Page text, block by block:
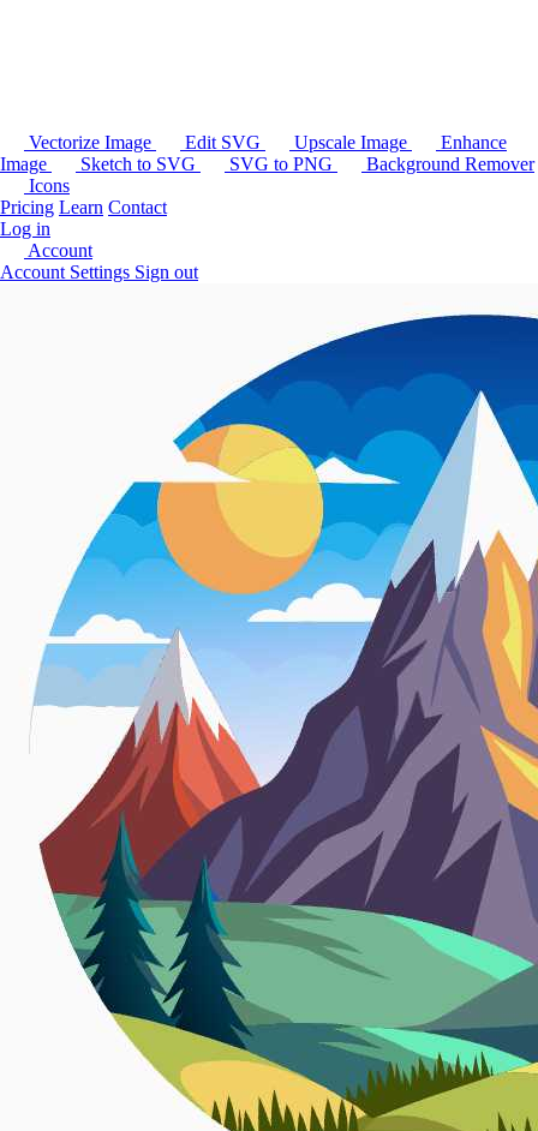
Vectorize Image Edit SVG Upscale Image
Enhance
Image
Sketch to SVG SVG to PNG
Background Remover
Icons
Pricing Learn Contact
Log in
Account
Account Settings Sign out